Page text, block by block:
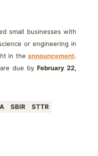
small businesses with
or engineering in
in the announcement.
due by February 22,
SBIR STTR